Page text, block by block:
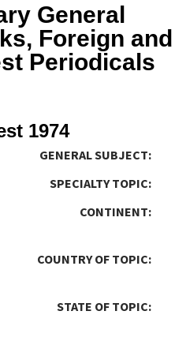
General
Foreign and
Periodicals
1974
GENERAL SUBJECT:
SPECIALTY TOPIC:
CONTINENT:
COUNTRY OF TOPIC:
STATE OF TOPIC: